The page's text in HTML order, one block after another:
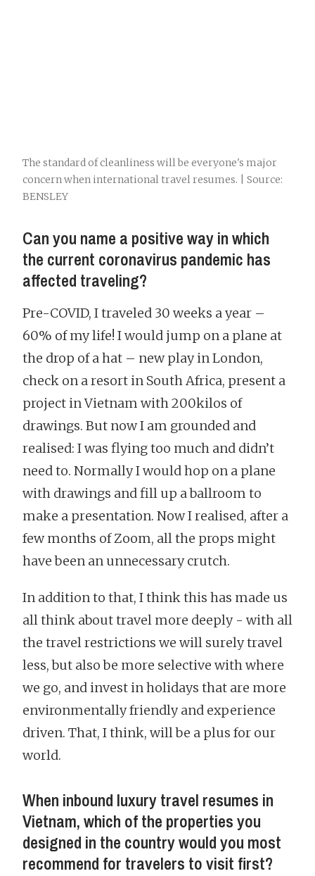
The standard of cleanliness will be everyone's major
concern when international travel resumes. | Source:
BENSLEY
Can you name a positive way in which
the current coronavirus pandemic has
affected traveling?
Pre-COVID, I traveled 30 weeks a year –
60% of my life! I would jump on a plane at
the drop of a hat – new play in London,
check on a resort in South Africa, present a
project in Vietnam with 200kilos of
drawings. But now I am grounded and
realised: I was flying too much and didn’t
need to. Normally I would hop on a plane
with drawings and fill up a ballroom to
make a presentation. Now I realised, after a
few months of Zoom, all the props might
have been an unnecessary crutch.
In addition to that, I think this has made us
all think about travel more deeply - with all
the travel restrictions we will surely travel
less, but also be more selective with where
we go, and invest in holidays that are more
environmentally friendly and experience
driven. That, I think, will be a plus for our
world.
When inbound luxury travel resumes in
Vietnam, which of the properties you
designed in the country would you most
recommend for travelers to visit first?